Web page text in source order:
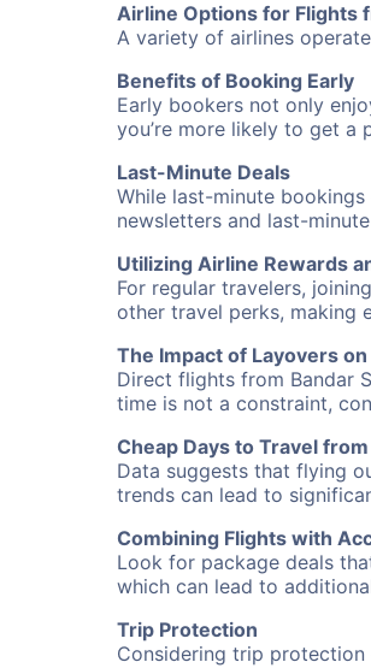
Airline Options for Flights
A variety of airlines
Benefits of Booking Early
Early bookers not only
you’re more likely to get a
Last-Minute Deals
While last-minute
newsletters and last-
Utilizing Airline Rewards
For regular travelers,
other travel perks, making
The Impact of Layovers
Direct flights from Bandar
time is not a constraint,
Cheap Days to Travel
Data suggests that flying
trends can lead to
Combining Flights with
Look for package deals
which can lead to
Trip Protection
Considering trip protection